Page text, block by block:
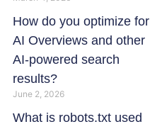
How do you optimize for
AI Overviews and other
AI-powered search
results?
June 2, 2026
What is robots.txt used